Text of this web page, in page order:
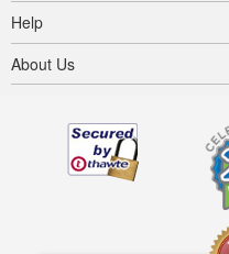
Help
About Us